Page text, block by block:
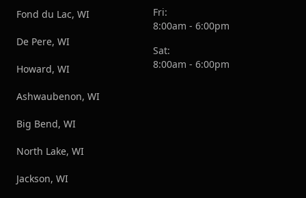
Fond du Lac, WI
De Pere, WI
Howard, WI
Ashwaubenon, WI
Big Bend, WI
North Lake, WI
Jackson, WI
Fri:
8:00am - 6:00pm
Sat:
8:00am - 6:00pm